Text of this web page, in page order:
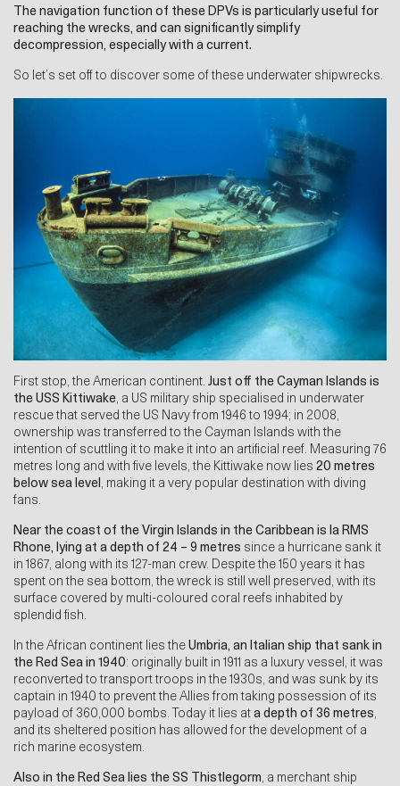
The navigation function of these DPVs is particularly useful for
reaching the wrecks, and can significantly simplify
decompression, especially with a current.
So let’s set off to discover some of these underwater shipwrecks.
First stop, the American continent. Just off the Cayman Islands is
the USS Kittiwake, a US military ship specialised in underwater
rescue that served the US Navy from 1946 to 1994; in 2008,
ownership was transferred to the Cayman Islands with the
intention of scuttling it to make it into an artificial reef. Measuring 76
metres long and with five levels, the Kittiwake now lies 20 metres
below sea level , making it a very popular destination with diving
fans.
Near the coast of the Virgin Islands in the Caribbean is la RMS
Rhone, lying at a depth of 24 – 9 metres since a hurricane sank it
in 1867, along with its 127-man crew. Despite the 150 years it has
spent on the sea bottom, the wreck is still well preserved, with its
surface covered by multi-coloured coral reefs inhabited by
splendid fish.
In the African continent lies the Umbria, an Italian ship that sank in
the Red Sea in 1940: originally built in 1911 as a luxury vessel, it was
reconverted to transport troops in the 1930s, and was sunk by its
captain in 1940 to prevent the Allies from taking possession of its
payload of 360,000 bombs. Today it lies at a depth of 36 metres,
and its sheltered position has allowed for the development of a
rich marine ecosystem.
Also in the Red Sea lies the SS Thistlegorm, a merchant ship